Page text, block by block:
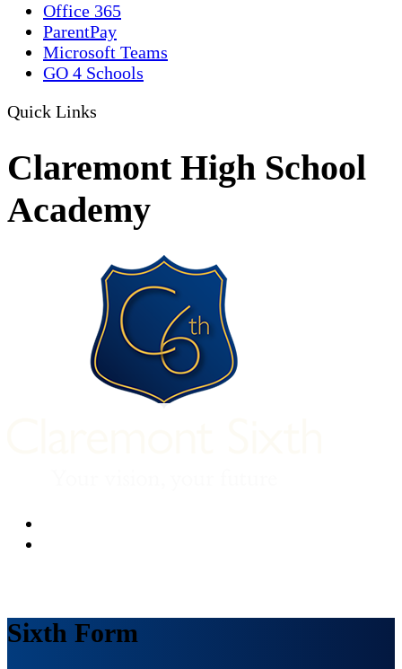
Office 365
ParentPay
Microsoft Teams
GO 4 Schools
Quick Links
Claremont High School
Academy
Sixth Form